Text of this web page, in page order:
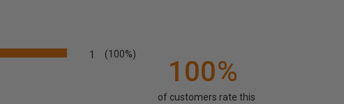
1 (100%)
100%
of customers rate this